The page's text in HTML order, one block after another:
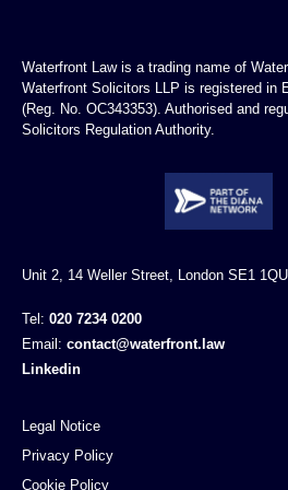
Waterfront Law is a trading name of
Waterfront Solicitors LLP is registered in
(Reg. No. OC343353). Authorised and
Solicitors Regulation Authority.
Unit 2, 14 Weller Street, London SE1 1QU
Tel: 020 7234 0200
Email: contact@waterfront.law
Linkedin
Legal Notice
Privacy Policy
Cookie Policy